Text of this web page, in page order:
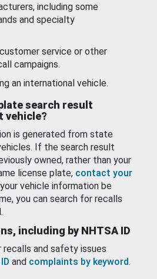
including some
and specialty
service or other
campaigns.
an international vehicle.
search result
vehicle?
is generated from state
If the search result
owned, rather than your
license plate, contact your
vehicle information be
you can search for recalls
including by NHTSA ID
recalls and safety issues
and complaints by keyword.